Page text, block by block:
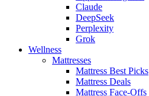
Claude
DeepSeek
Perplexity
Grok
Wellness
Mattresses
Mattress Best Picks
Mattress Deals
Mattress Face-Offs